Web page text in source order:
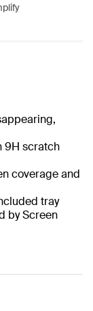
9H scratch
coverage and
tray
by Screen